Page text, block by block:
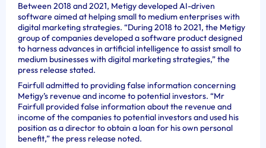
Between 2018 and 2021, Metigy developed AI-driven
software aimed at helping small to medium enterprises with
digital marketing strategies. “During 2018 to 2021, the Metigy
group of companies developed a software product designed
to harness advances in artificial intelligence to assist small to
medium businesses with digital marketing strategies,” the
press release stated.
Fairfull admitted to providing false information concerning
Metigy’s revenue and income to potential investors. “Mr
Fairfull provided false information about the revenue and
income of the companies to potential investors and used his
position as a director to obtain a loan for his own personal
benefit,” the press release noted.